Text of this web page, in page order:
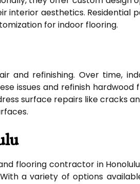
aesthetics. Residential
for indoor flooring.
and refinishing. Over time,
issues and refinish
surface repairs like cracks
flooring contractor in
a variety of options